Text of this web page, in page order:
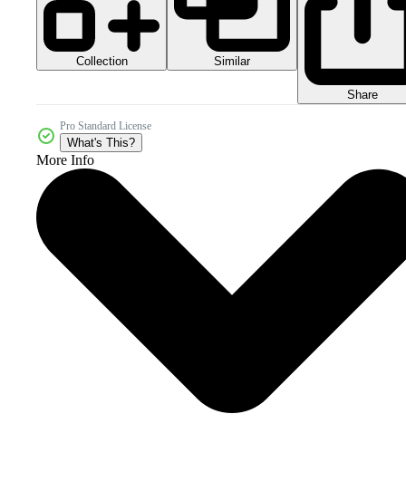
Collection Similar
Share
Pro Standard License
What's This?
More Info